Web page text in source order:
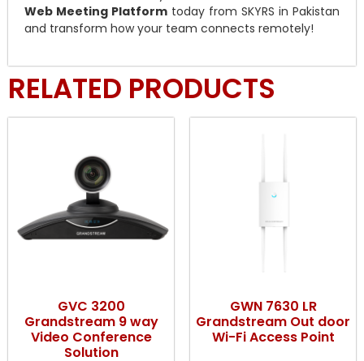
Web Meeting Platform today from SKYRS in Pakistan
and transform how your team connects remotely!
RELATED PRODUCTS
GVC 3200
Grandstream 9 way
Video Conference
Solution
GWN 7630 LR
Grandstream Out door
Wi-Fi Access Point